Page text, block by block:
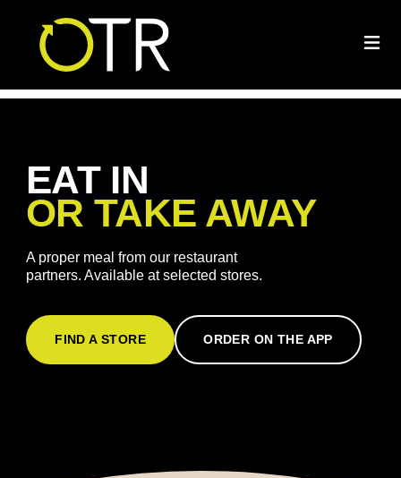
EAT IN
OR TAKE AWAY
A proper meal from our restaurant
partners. Available at selected stores.
FIND A STORE ORDER ON THE APP